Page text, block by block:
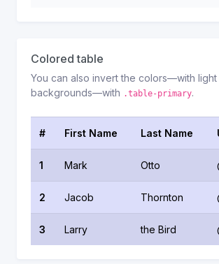
Colored table
You can also invert the colors—with
backgrounds—with .table-primary.
# First Name Last Name
1 Mark Otto
2 Jacob Thornton
3 Larry the Bird